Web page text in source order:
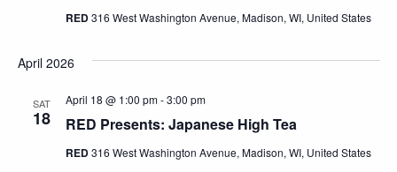
RED316 West Washington Avenue, Madison, WI, United States
April 2026
SAT
18 RED Presents: Japanese High Tea
April 18 @ 1:00 pm-3:00 pm
RED316 West Washington Avenue, Madison, WI, United States